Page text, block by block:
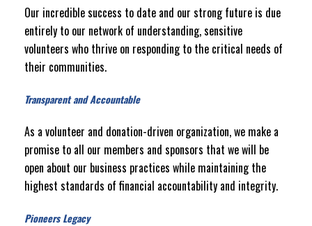
Our incredible success to date and our strong future is due
entirely to our network of understanding, sensitive
volunteers who thrive on responding to the critical needs of
their communities.
Transparent and Accountable
As a volunteer and donation-driven organization, we make a
promise to all our members and sponsors that we will be
open about our business practices while maintaining the
highest standards of financial accountability and integrity.
Pioneers Legacy